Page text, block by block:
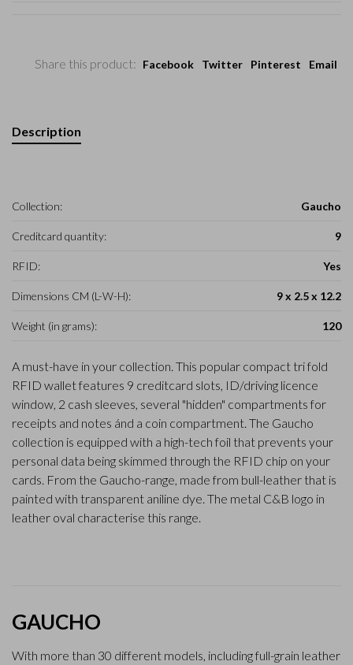
Share this product: Facebook Twitter Pinterest Email
Description
Collection: Gaucho
Creditcard quantity: 9
RFID: Yes
Dimensions CM (L-W-H): 9 x 2.5 x 12.2
Weight (in grams): 120
A must-have in your collection. This popular compact tri fold
RFID wallet features 9 creditcard slots, ID/driving licence
window, 2 cash sleeves, several "hidden" compartments for
receipts and notes ánd a coin compartment. The Gaucho
collection is equipped with a high-tech foil that prevents your
personal data being skimmed through the RFID chip on your
cards. From the Gaucho-range, made from bull-leather that is
painted with transparent aniline dye. The metal C&B logo in
leather oval characterise this range.
GAUCHO
With more than 30 different models, including full-grain leather